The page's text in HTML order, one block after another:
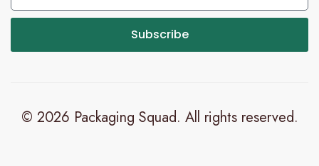
Subscribe
© 2026 Packaging Squad. All rights reserved.